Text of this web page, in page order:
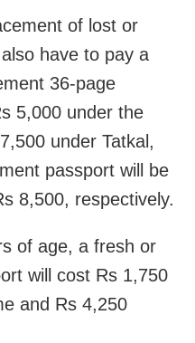
of lost or
have to pay a
36-page
5,000 under the
under Tatkal,
passport will be
8,500, respectively.
of age, a fresh or
will cost Rs 1,750
and Rs 4,250